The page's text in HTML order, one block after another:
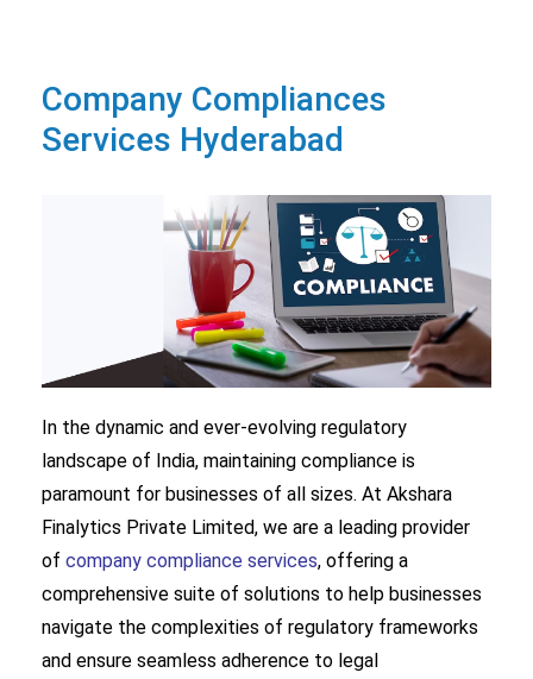
Company Compliances
Services Hyderabad
In the dynamic and ever-evolving regulatory
landscape of India, maintaining compliance is
paramount for businesses of all sizes. At Akshara
Finalytics Private Limited, we are a leading provider
of company compliance services, offering a
comprehensive suite of solutions to help businesses
navigate the complexities of regulatory frameworks
and ensure seamless adherence to legal